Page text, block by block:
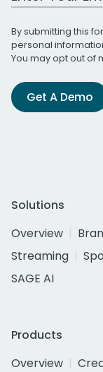
By submitting this
personal
You may opt out of
Get A Demo
Solutions
Overview
Streaming
SAGE AI
Products
Overview